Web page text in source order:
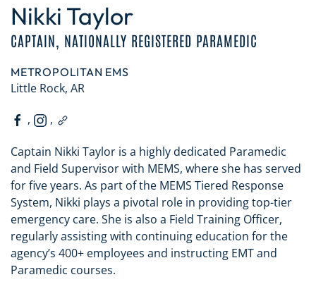
Nikki Taylor
CAPTAIN, NATIONALLY REGISTERED PARAMEDIC
METROPOLITAN EMS
Little Rock, AR
,
,
Captain Nikki Taylor is a highly dedicated Paramedic
and Field Supervisor with MEMS, where she has served
for five years. As part of the MEMS Tiered Response
System, Nikki plays a pivotal role in providing top-tier
emergency care. She is also a Field Training Officer,
regularly assisting with continuing education for the
agency’s 400+ employees and instructing EMT and
Paramedic courses.